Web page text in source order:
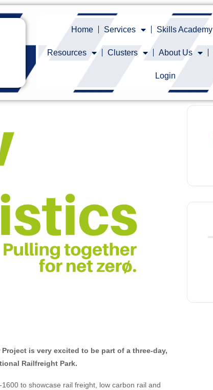
Home Services Skills Academy
Resources Clusters About Us
Login
is very excited to be part of a three-day,
Railfreight Park.
to showcase rail freight, low carbon rail and